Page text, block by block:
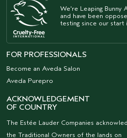
We're Leaping Bunny
and have been
testing since our start
FOR PROFESSIONALS
Become an Aveda Salon
Aveda Purepro
ACKNOWLEDGEMENT
OF COUNTRY
The Estée Lauder Companies
the Traditional Owners of the lands on